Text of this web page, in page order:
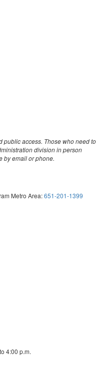
public access. Those who need to
division in person
by email or phone.
Metro Area:651-201-1399
4:00 p.m.